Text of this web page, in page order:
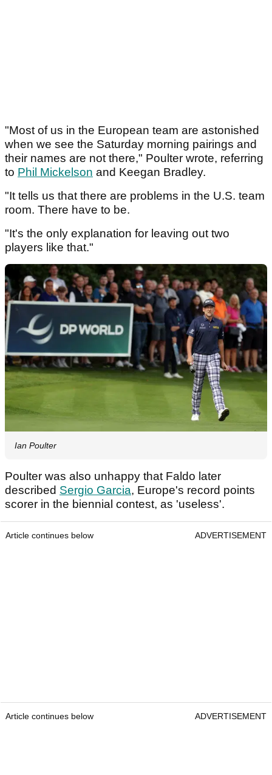
"Most of us in the European team are astonished
when we see the Saturday morning pairings and
their names are not there," Poulter wrote, referring
to Phil Mickelson and Keegan Bradley.
"It tells us that there are problems in the U.S. team
room. There have to be.
"It's the only explanation for leaving out two
players like that."
Ian Poulter
Poulter was also unhappy that Faldo later
described Sergio Garcia, Europe's record points
scorer in the biennial contest, as 'useless'.
Article continues below ADVERTISEMENT
Article continues below ADVERTISEMENT